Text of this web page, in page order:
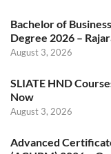
Bachelor of
Degree 2026 –
August 3, 2026
SLIATE HND
Now
August 3, 2026
Advanced